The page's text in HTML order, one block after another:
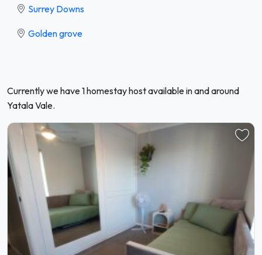
Surrey Downs
Golden grove
Currently we have 1 homestay host available in and around
Yatala Vale.